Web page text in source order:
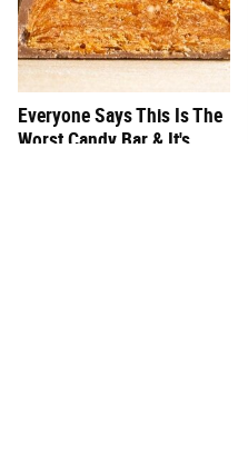
Everyone Says This Is The
Worst Candy Bar & It's